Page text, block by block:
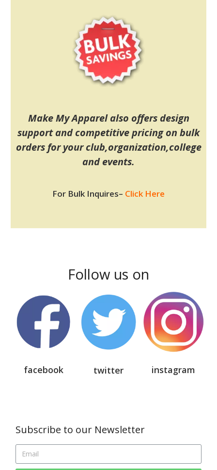
Make My Apparel also offers design
support and competitive pricing on bulk
orders for your club,organization,college
and events.
For Bulk Inquires– Click Here
Follow us on
facebook twitter instagram
Subscribe to our Newsletter